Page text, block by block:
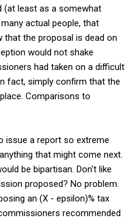
(at least as a somewhat
actual people, that
that the proposal is dead on
would not shake
had taken on a difficult
fact, simply confirm that the
Comparisons to
issue a report so extreme
that might come next.
be bipartisan. Don't like
proposed? No problem.
an (X - epsilon)% tax
recommended